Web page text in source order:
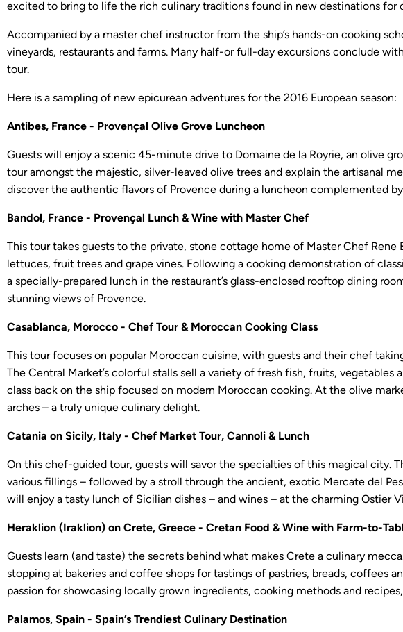
excited to bring to life the rich culinary traditions found in new destinations for
Accompanied by a master chef instructor from the ship’s hands-on cooking
vineyards, restaurants and farms. Many half-or full-day excursions conclude
tour.
Here is a sampling of new epicurean adventures for the 2016 European season:
Antibes, France - Provençal Olive Grove Luncheon
Guests will enjoy a scenic 45-minute drive to Domaine de la Royrie, an olive
tour amongst the majestic, silver-leaved olive trees and explain the artisanal
discover the authentic flavors of Provence during a luncheon complemented
Bandol, France - Provençal Lunch & Wine with Master Chef
This tour takes guests to the private, stone cottage home of Master Chef
lettuces, fruit trees and grape vines. Following a cooking demonstration of
a specially-prepared lunch in the restaurant’s glass-enclosed rooftop dining
stunning views of Provence.
Casablanca, Morocco - Chef Tour & Moroccan Cooking Class
This tour focuses on popular Moroccan cuisine, with guests and their chef
The Central Market’s colorful stalls sell a variety of fresh fish, fruits,
class back on the ship focused on modern Moroccan cooking. At the olive
arches – a truly unique culinary delight.
Catania on Sicily, Italy - Chef Market Tour, Cannoli & Lunch
On this chef-guided tour, guests will savor the specialties of this magical city.
various fillings – followed by a stroll through the ancient, exotic Mercate del
will enjoy a tasty lunch of Sicilian dishes – and wines – at the charming
Heraklion (Iraklion) on Crete, Greece - Cretan Food & Wine with Farm-to-
Guests learn (and taste) the secrets behind what makes Crete a culinary
stopping at bakeries and coffee shops for tastings of pastries, breads, coffees
passion for showcasing locally grown ingredients, cooking methods and
Palamos, Spain - Spain’s Trendiest Culinary Destination